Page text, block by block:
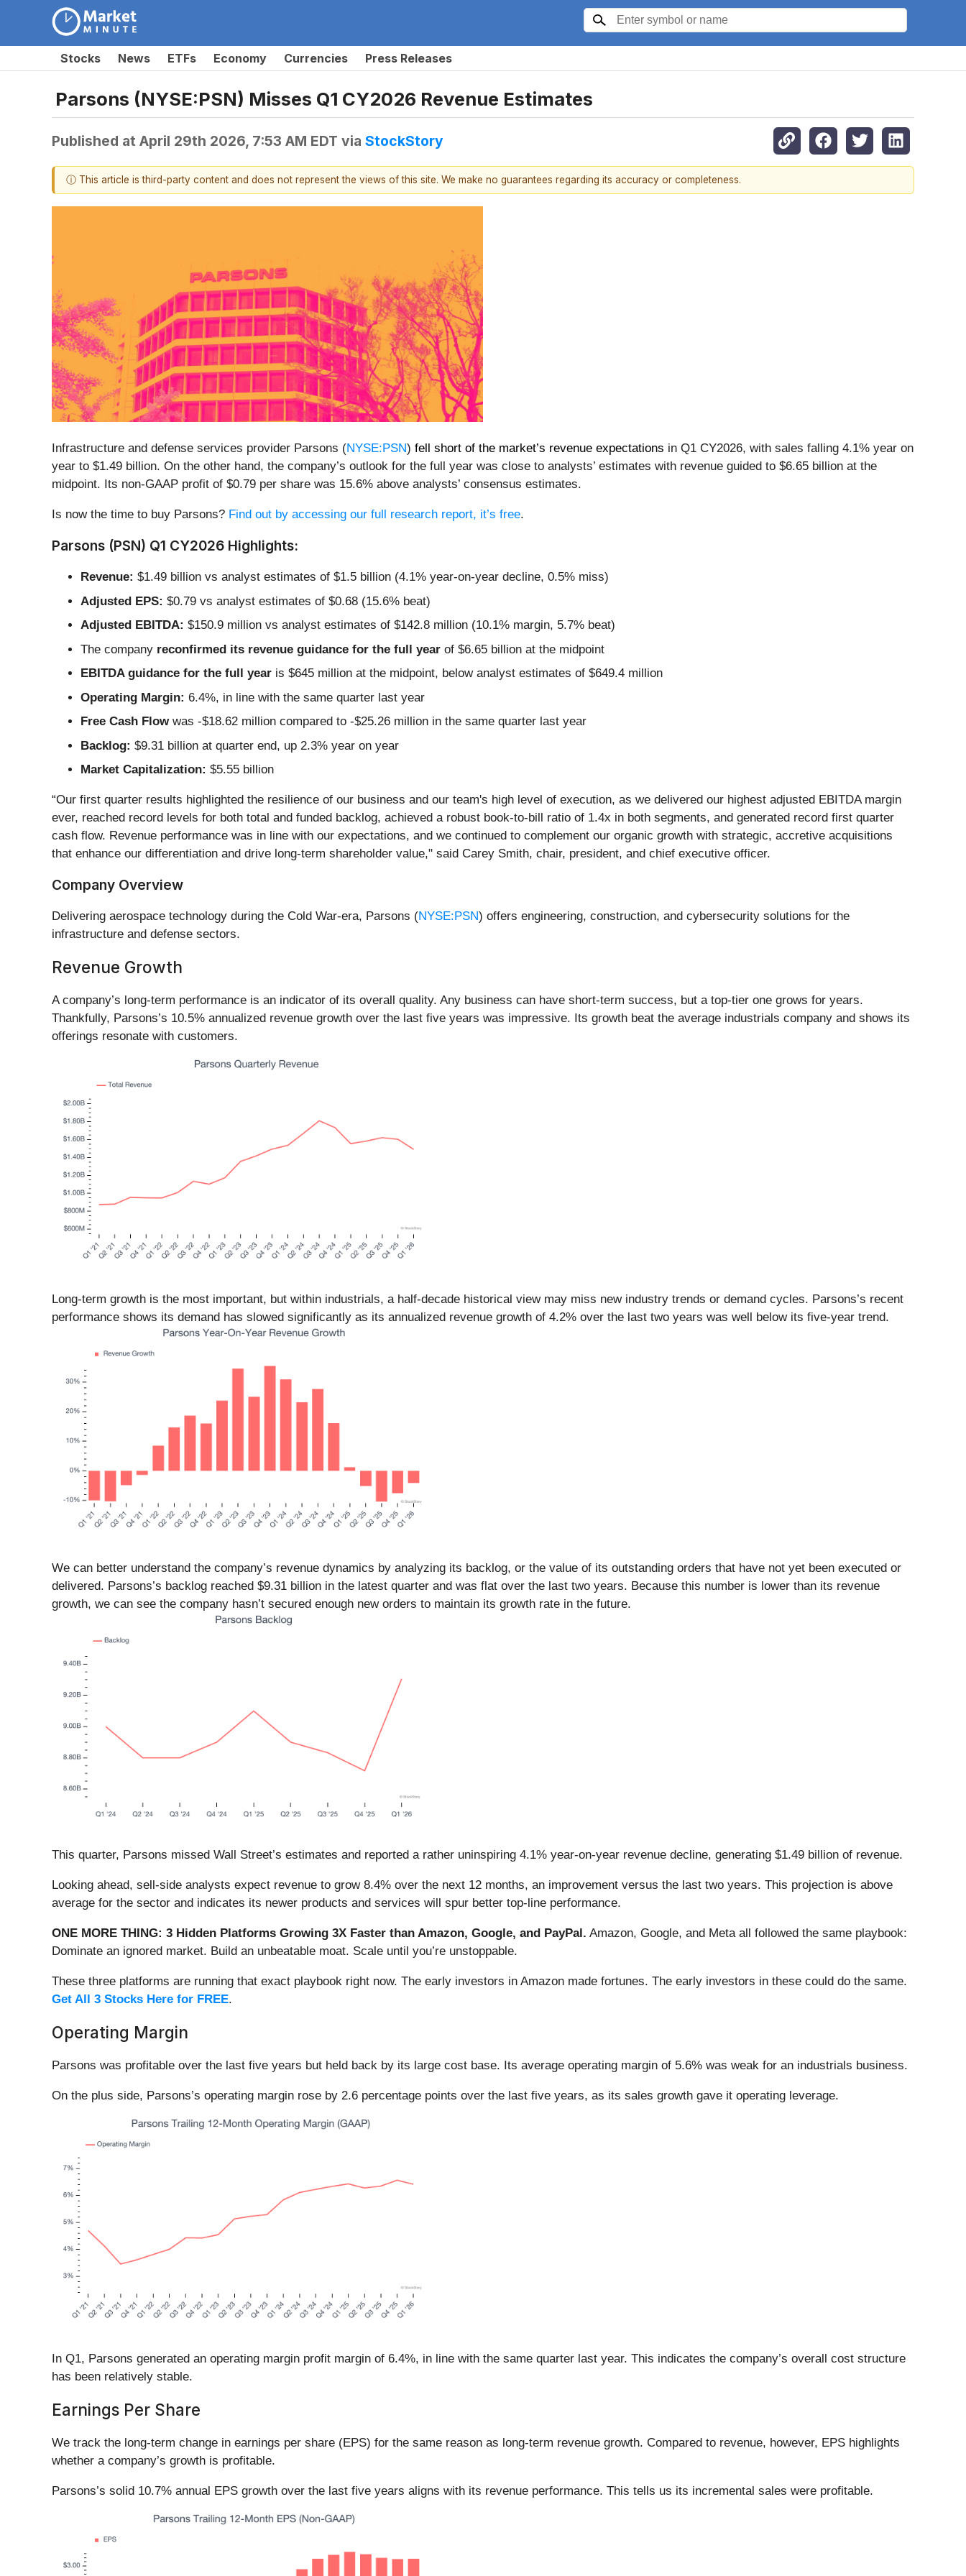
Stocks News ETFs Economy Currencies Press Releases
Parsons (NYSE:PSN) Misses Q1 CY2026 Revenue Estimates
Published at April 29th 2026, 7:53 AM EDT via StockStory
ⓘ This article is third-party content and does not represent the views of this site. We make no guarantees regarding its accuracy or completeness.
Infrastructure and defense services provider Parsons (NYSE:PSN) fell short of the market’s revenue expectations in Q1 CY2026, with sales falling 4.1% year on
year to $1.49 billion. On the other hand, the company’s outlook for the full year was close to analysts’ estimates with revenue guided to $6.65 billion at the
midpoint. Its non-GAAP profit of $0.79 per share was 15.6% above analysts’ consensus estimates.
Is now the time to buy Parsons? Find out by accessing our full research report, it’s free.
Parsons (PSN) Q1 CY2026 Highlights:
Revenue: $1.49 billion vs analyst estimates of $1.5 billion (4.1% year-on-year decline, 0.5% miss)
Adjusted EPS: $0.79 vs analyst estimates of $0.68 (15.6% beat)
Adjusted EBITDA: $150.9 million vs analyst estimates of $142.8 million (10.1% margin, 5.7% beat)
The company reconfirmed its revenue guidance for the full year of $6.65 billion at the midpoint
EBITDA guidance for the full year is $645 million at the midpoint, below analyst estimates of $649.4 million
Operating Margin: 6.4%, in line with the same quarter last year
Free Cash Flowwas -$18.62 million compared to -$25.26 million in the same quarter last year
Backlog: $9.31 billion at quarter end, up 2.3% year on year
Market Capitalization: $5.55 billion
“Our first quarter results highlighted the resilience of our business and our team's high level of execution, as we delivered our highest adjusted EBITDA margin
ever, reached record levels for both total and funded backlog, achieved a robust book-to-bill ratio of 1.4x in both segments, and generated record first quarter
cash flow. Revenue performance was in line with our expectations, and we continued to complement our organic growth with strategic, accretive acquisitions
that enhance our differentiation and drive long-term shareholder value," said Carey Smith, chair, president, and chief executive officer.
Company Overview
Delivering aerospace technology during the Cold War-era, Parsons (NYSE:PSN) offers engineering, construction, and cybersecurity solutions for the
infrastructure and defense sectors.
Revenue Growth
A company’s long-term performance is an indicator of its overall quality. Any business can have short-term success, but a top-tier one grows for years.
Thankfully, Parsons’s 10.5% annualized revenue growth over the last five years was impressive. Its growth beat the average industrials company and shows its
offerings resonate with customers.
Long-term growth is the most important, but within industrials, a half-decade historical view may miss new industry trends or demand cycles. Parsons’s recent
performance shows its demand has slowed significantly as its annualized revenue growth of 4.2% over the last two years was well below its five-year trend.
We can better understand the company’s revenue dynamics by analyzing its backlog, or the value of its outstanding orders that have not yet been executed or
delivered. Parsons’s backlog reached $9.31 billion in the latest quarter and was flat over the last two years. Because this number is lower than its revenue
growth, we can see the company hasn’t secured enough new orders to maintain its growth rate in the future.
This quarter, Parsons missed Wall Street’s estimates and reported a rather uninspiring 4.1% year-on-year revenue decline, generating $1.49 billion of revenue.
Looking ahead, sell-side analysts expect revenue to grow 8.4% over the next 12 months, an improvement versus the last two years. This projection is above
average for the sector and indicates its newer products and services will spur better top-line performance.
ONE MORE THING: 3 Hidden Platforms Growing 3X Faster than Amazon, Google, and PayPal. Amazon, Google, and Meta all followed the same playbook:
Dominate an ignored market. Build an unbeatable moat. Scale until you’re unstoppable.
These three platforms are running that exact playbook right now. The early investors in Amazon made fortunes. The early investors in these could do the same.
Get All 3 Stocks Here for FREE.
Operating Margin
Parsons was profitable over the last five years but held back by its large cost base. Its average operating margin of 5.6% was weak for an industrials business.
On the plus side, Parsons’s operating margin rose by 2.6 percentage points over the last five years, as its sales growth gave it operating leverage.
In Q1, Parsons generated an operating margin profit margin of 6.4%, in line with the same quarter last year. This indicates the company’s overall cost structure
has been relatively stable.
Earnings Per Share
We track the long-term change in earnings per share (EPS) for the same reason as long-term revenue growth. Compared to revenue, however, EPS highlights
whether a company’s growth is profitable.
Parsons’s solid 10.7% annual EPS growth over the last five years aligns with its revenue performance. This tells us its incremental sales were profitable.